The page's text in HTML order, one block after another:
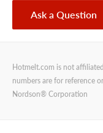
Ask a Question
Hotmelt.com is not
numbers are for reference
Nordson® Corporation